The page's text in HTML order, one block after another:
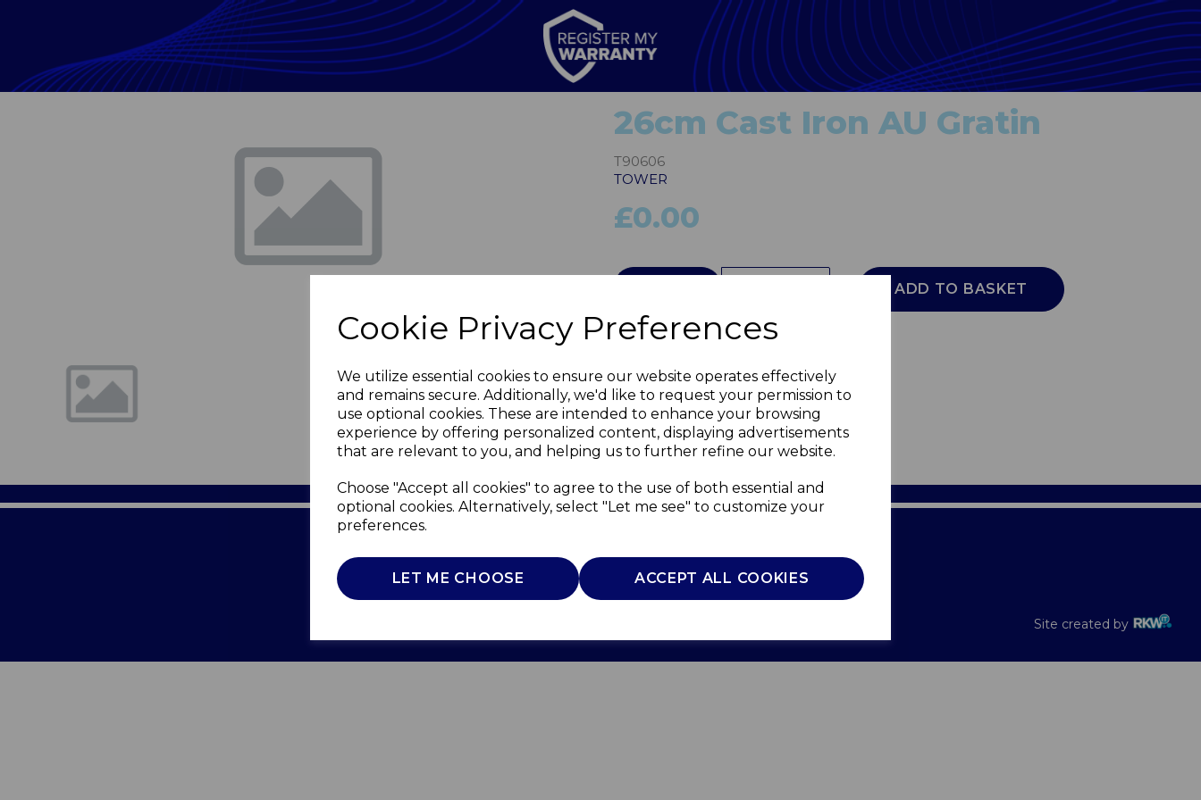
Cookie Privacy Preferences
We utilize essential cookies to ensure our website operates effectively
and remains secure. Additionally, we'd like to request your permission to
use optional cookies. These are intended to enhance your browsing
experience by offering personalized content, displaying advertisements
that are relevant to you, and helping us to further refine our website.
Choose "Accept all cookies" to agree to the use of both essential and
optional cookies. Alternatively, select "Let me see" to customize your
preferences.
LET ME CHOOSE ACCEPT ALL COOKIES
26cm Cast Iron AU Gratin
T90606
TOWER
£0.00
ADD TO BASKET
Terms of Use Privacy Policy Cookie Policy Recalls
Site created by